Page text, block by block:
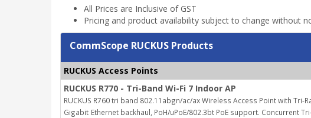
All Prices are Inclusive of GST
Pricing and product availability subject to change without
CommScope RUCKUS Products
RUCKUS Access Points
RUCKUS R770 - Tri-Band Wi-Fi 7 Indoor AP
RUCKUS R760 tri band 802.11abgn/ac/ax Wireless Access Point with Tri-
Gigabit Ethernet backhaul, PoH/uPoE/802.3bt PoE support. Concurrent